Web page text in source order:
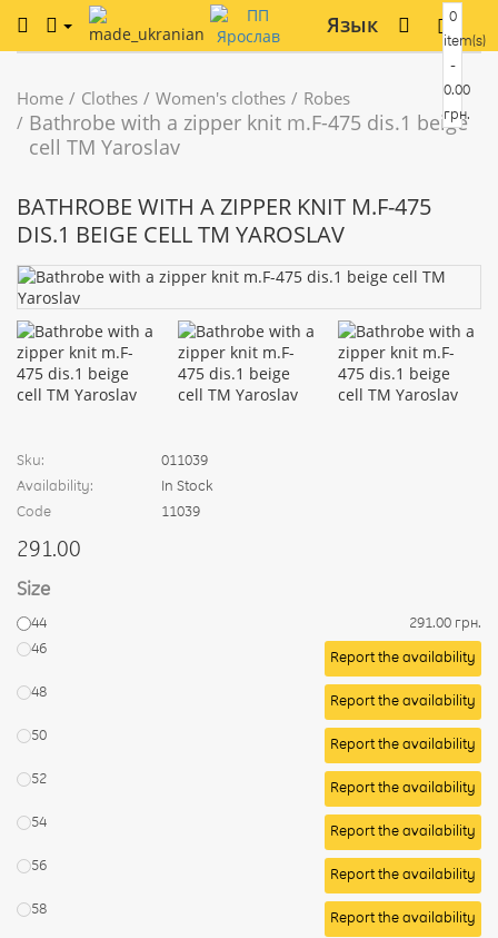
Язык
0
item(s)
-
0.00
грн.
Home Clothes Women's clothes Robes
Bathrobe with a zipper knit m.F-475 dis.1 beige
cell TM Yaroslav
BATHROBE WITH A ZIPPER KNIT M.F-475
DIS.1 BEIGE CELL TM YAROSLAV
Sku:
011039
Availability:
In Stock
Code
11039
291.00
Size
44
291.00 грн.
46
Report the availability
48
Report the availability
50
Report the availability
52
Report the availability
54
Report the availability
56
Report the availability
58
Report the availability